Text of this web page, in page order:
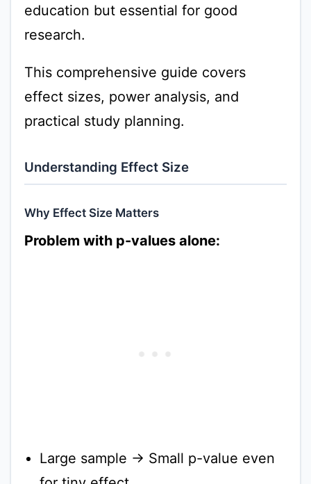
education but essential for good
research.
This comprehensive guide covers
effect sizes, power analysis, and
practical study planning.
Understanding Effect Size
Why Effect Size Matters
Problem with p-values alone:
Large sample → Small p-value even